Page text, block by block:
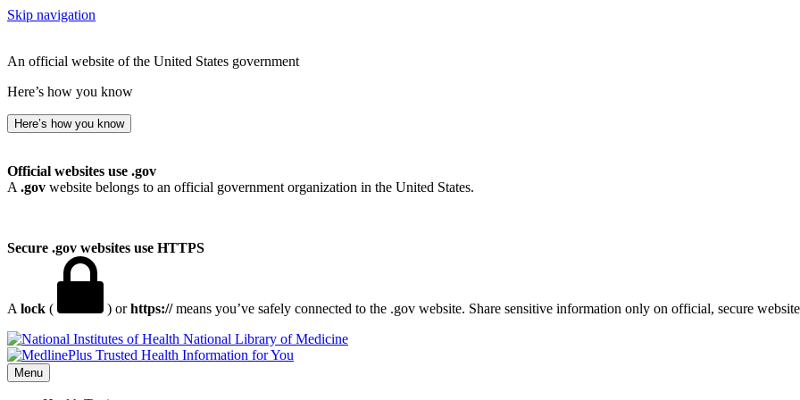
Skip navigation
An official website of the United States government
Here’s how you know
Here’s how you know
Official websites use .gov
A .gov website belongs to an official government organization in the United States.
Secure .gov websites use HTTPS
A lock ( ) orhttps://means you’ve safely connected to the .gov website. Share sensitive information only on official, secure
National Library of Medicine
Menu